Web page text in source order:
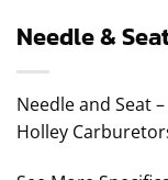
Needle &
Needle and Seat
Holley